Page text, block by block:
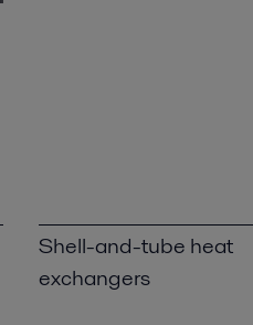
Shell-and-tube heat
exchangers